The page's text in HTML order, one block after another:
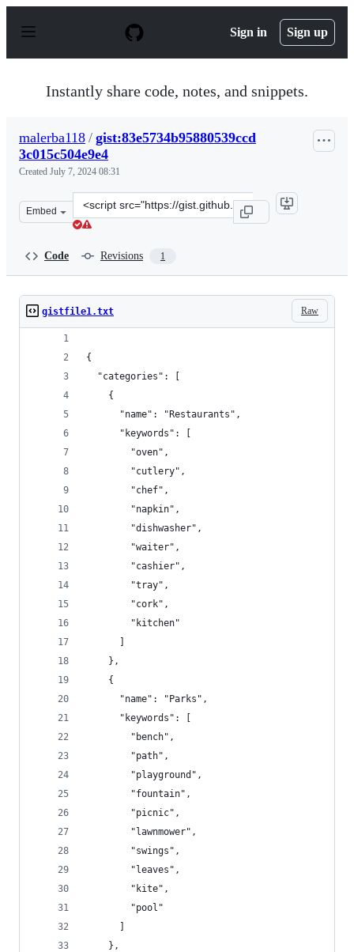
p
Sign in Sign up
Instantly share code, notes, and snippets.
malerba118 / gist:83e5734b95880539ccd
3c015c504e9e4
Created July 7, 2024 08:31
Embed
Clone
this
Code Revisions 1
Raw
gistfile1.txt
{
  "categories": [
    {
      "name": "Restaurants",
      "keywords": [
        "oven",
        "cutlery",
        "chef",
        "napkin",
        "dishwasher",
        "waiter",
        "cashier",
        "tray",
        "cork",
        "kitchen"
    },
    {
      "name": "Parks",
      "keywords": [
        "bench",
        "path",
        "playground",
        "fountain",
        "picnic",
        "lawnmower",
        "swings",
        "leaves",
        "kite",
        "pool"
    },